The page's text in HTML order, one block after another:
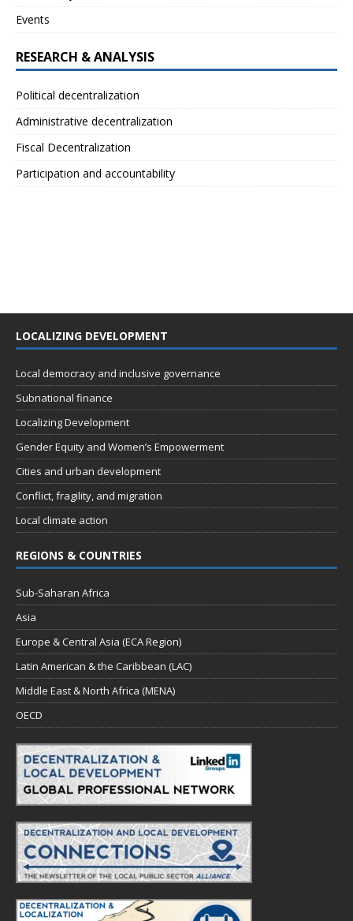
Events
RESEARCH & ANALYSIS
Political decentralization
Administrative decentralization
Fiscal Decentralization
Participation and accountability
LOCALIZING DEVELOPMENT
Local democracy and inclusive governance
Subnational finance
Localizing Development
Gender Equity and Women’s Empowerment
Cities and urban development
Conflict, fragility, and migration
Local climate action
REGIONS & COUNTRIES
Sub-Saharan Africa
Asia
Europe & Central Asia (ECA Region)
Latin American & the Caribbean (LAC)
Middle East & North Africa (MENA)
OECD